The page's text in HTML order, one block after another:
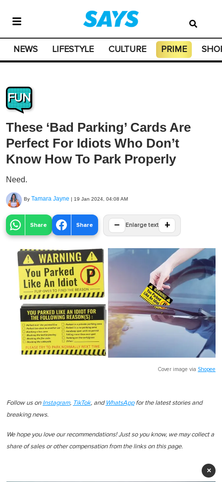
NEWS LIFESTYLE CULTURE PRIME
FUN
These ‘Bad Parking’ Cards Are
Perfect For Idiots Who Don’t
Know How To Park Properly
Need.
By Tamara Jayne | 19 Jan 2024, 04:08 AM
Share Share − Enlarge text +
Cover image via Shopee
Follow us on Instagram, TikTok, and WhatsAppfor the latest stories and
breaking news.
We hope you love our recommendations! Just so you know, we may collect a
share of sales or other compensation from the links on this page.
×